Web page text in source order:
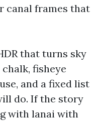
canal frames that
that turns sky
fisheye
and a fixed list
do. If the story
with lanai with